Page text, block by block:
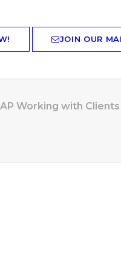
JOIN OUR
Working with